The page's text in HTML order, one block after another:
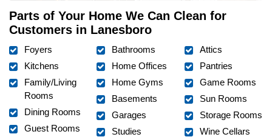
Parts of Your Home We Can Clean for
Customers in Lanesboro
Foyers
Kitchens
Family/Living
Rooms
Dining Rooms
Guest Rooms
Bathrooms
Home Offices
Home Gyms
Basements
Garages
Studies
Attics
Pantries
Game Rooms
Sun Rooms
Storage Rooms
Wine Cellars